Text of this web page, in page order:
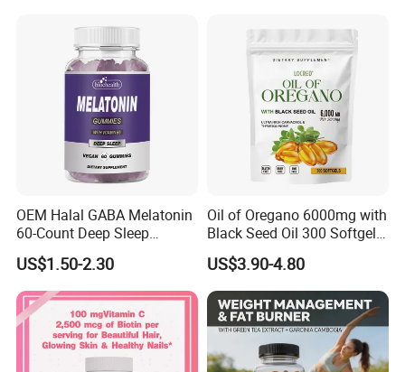
OEM Halal GABA Melatonin
60-Count Deep Sleep
Gummy Nutritional
Supplement Melatonin
US$1.50-2.30
Oil of Oregano 6000mg with
Black Seed Oil 300 Softgels
20: 1 Fresh Oregano
Softgels Capsule
US$3.90-4.80